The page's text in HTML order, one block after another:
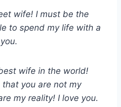
wife! I must be the
to spend my life with a
wife in the world!
you are not my
my reality! I love you.